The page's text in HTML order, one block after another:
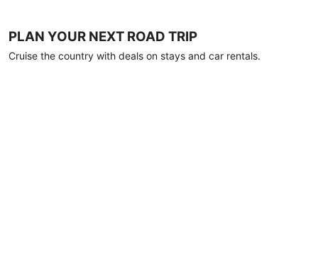
PLAN YOUR NEXT ROAD TRIP
Cruise the country with deals on stays and car rentals.